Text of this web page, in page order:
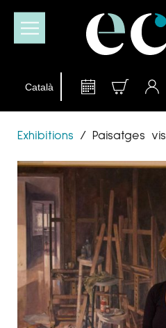
Exhibitions / Paisatges